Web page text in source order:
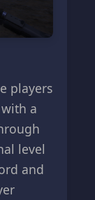
players
a
level
and